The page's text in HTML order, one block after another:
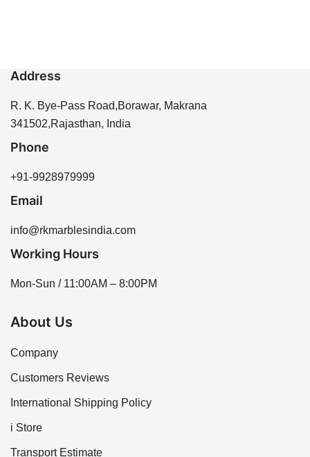
Address
R. K. Bye-Pass Road,Borawar, Makrana
341502,Rajasthan, India
Phone
+91-9928979999
Email
info@rkmarblesindia.com
Working Hours
Mon-Sun / 11:00AM – 8:00PM
About Us
Company
Customers Reviews
International Shipping Policy
i Store
Transport Estimate